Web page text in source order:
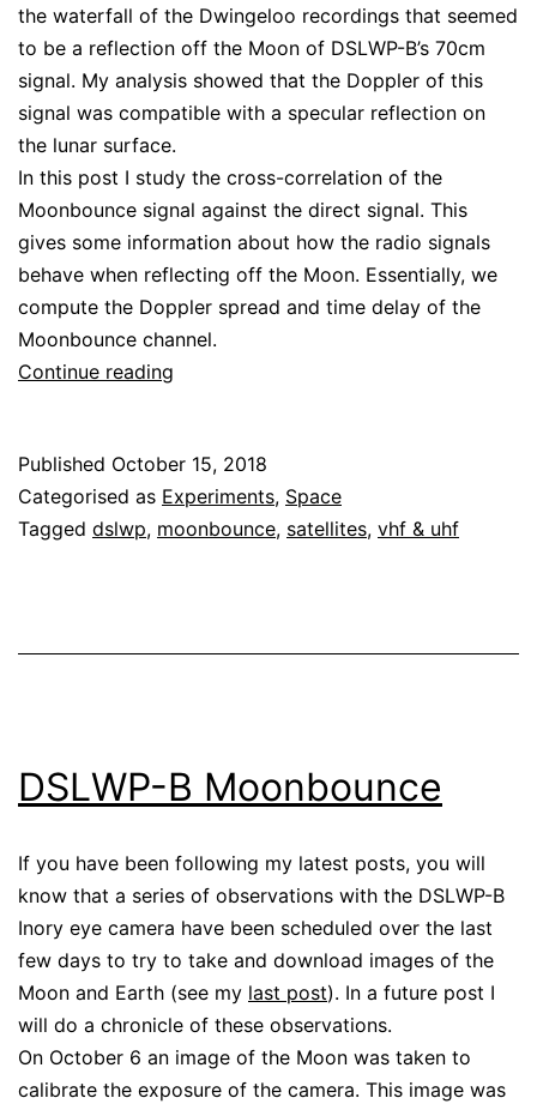
the waterfall of the Dwingeloo recordings that seemed
to be a reflection off the Moon of DSLWP-B’s 70cm
signal. My analysis showed that the Doppler of this
signal was compatible with a specular reflection on
the lunar surface.
In this post I study the cross-correlation of the
Moonbounce signal against the direct signal. This
gives some information about how the radio signals
behave when reflecting off the Moon. Essentially, we
compute the Doppler spread and time delay of the
Moonbounce channel.
Continue reading
cross-
correlation
analysis
Published October 15, 2018
Categorised as Experiments, Space
Tagged dslwp, moonbounce, satellites, vhf & uhf
DSLWP-B Moonbounce
If you have been following my latest posts, you will
know that a series of observations with the DSLWP-B
Inory eye camera have been scheduled over the last
few days to try to take and download images of the
Moon and Earth (see my last post). In a future post I
will do a chronicle of these observations.
On October 6 an image of the Moon was taken to
calibrate the exposure of the camera. This image was